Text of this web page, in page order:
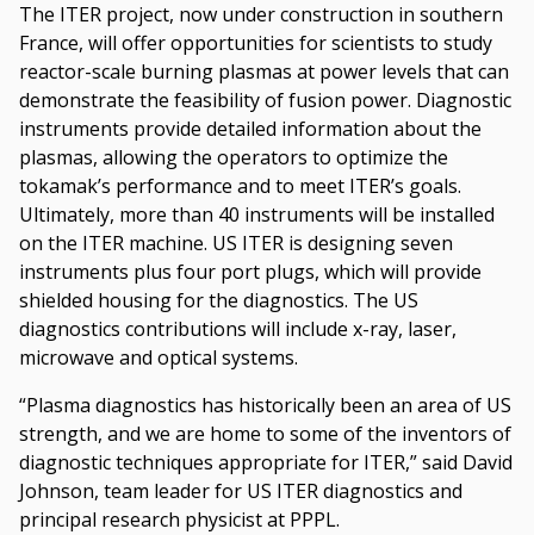
The ITER project, now under construction in southern
France, will offer opportunities for scientists to study
reactor-scale burning plasmas at power levels that can
demonstrate the feasibility of fusion power. Diagnostic
instruments provide detailed information about the
plasmas, allowing the operators to optimize the
tokamak’s performance and to meet ITER’s goals.
Ultimately, more than 40 instruments will be installed
on the ITER machine. US ITER is designing seven
instruments plus four port plugs, which will provide
shielded housing for the diagnostics. The US
diagnostics contributions will include x-ray, laser,
microwave and optical systems.
“Plasma diagnostics has historically been an area of US
strength, and we are home to some of the inventors of
diagnostic techniques appropriate for ITER,” said David
Johnson, team leader for US ITER diagnostics and
principal research physicist at PPPL.